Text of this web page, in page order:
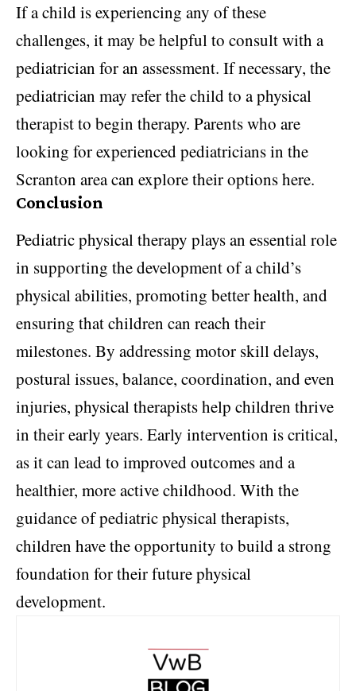
If a child is experiencing any of these
challenges, it may be helpful to consult with a
pediatrician for an assessment. If necessary, the
pediatrician may refer the child to a physical
therapist to begin therapy. Parents who are
looking for experiencedpediatricians in the
Scranton areacan explore their options here.
Conclusion
Pediatric physical therapy plays an essential role
in supporting the development of a child’s
physical abilities, promoting better health, and
ensuring that children can reach their
milestones. By addressing motor skill delays,
postural issues, balance, coordination, and even
injuries, physical therapists help children thrive
in their early years. Early intervention is critical,
as it can lead to improved outcomes and a
healthier, more active childhood. With the
guidance of pediatric physical therapists,
children have the opportunity to build a strong
foundation for their future physical
development.